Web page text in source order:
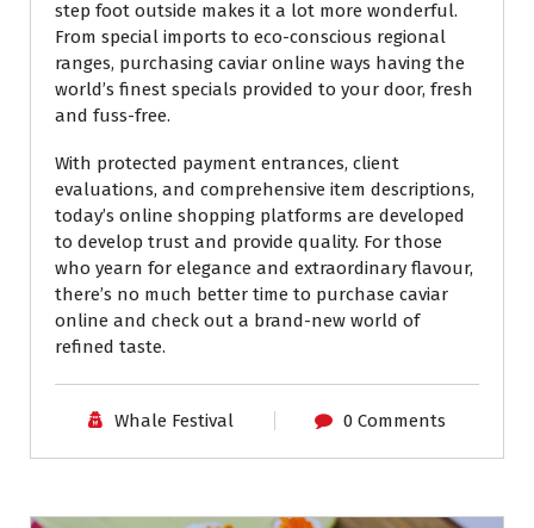
step foot outside makes it a lot more wonderful.
From special imports to eco-conscious regional
ranges, purchasing caviar online ways having the
world’s finest specials provided to your door, fresh
and fuss-free.
With protected payment entrances, client
evaluations, and comprehensive item descriptions,
today’s online shopping platforms are developed
to develop trust and provide quality. For those
who yearn for elegance and extraordinary flavour,
there’s no much better time to purchase caviar
online and check out a brand-new world of
refined taste.
Whale Festival 0 Comments